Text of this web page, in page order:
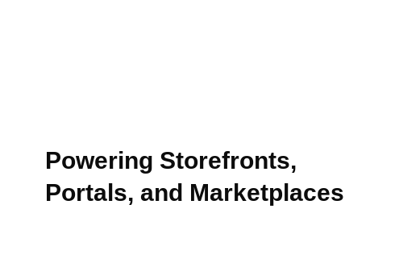
Powering Storefronts,
Portals, and Marketplaces